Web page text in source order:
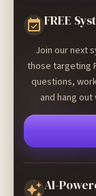
FREE
Join our next
those targeting
questions,
and hang
AI-